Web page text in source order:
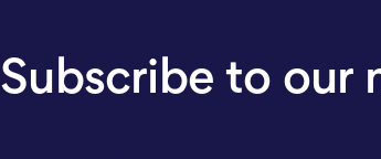
Subscribe to our